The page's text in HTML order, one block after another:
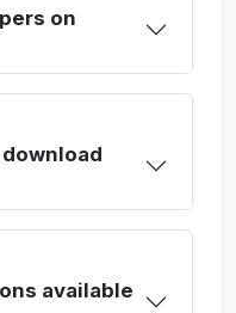
on
available